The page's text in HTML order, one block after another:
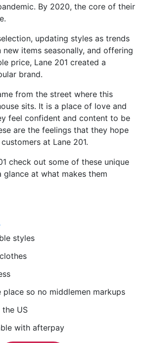
By 2020, the core of their
updating styles as trends
items seasonally, and offering
price, Lane 201 created a
brand.
from the street where this
sits. It is a place of love and
feel confident and content to be
are the feelings that they hope
at Lane 201.
check out some of these unique
glance at what makes them
styles
place so no middlemen markups
the US
with afterpay